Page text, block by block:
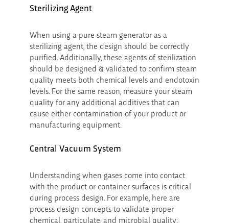
Sterilizing Agent
When using a pure steam generator as a
sterilizing agent, the design should be correctly
purified. Additionally, these agents of sterilization
should be designed & validated to confirm steam
quality meets both chemical levels and endotoxin
levels. For the same reason, measure your steam
quality for any additional additives that can
cause either contamination of your product or
manufacturing equipment.
Central Vacuum System
Understanding when gases come into contact
with the product or container surfaces is critical
during process design. For example, here are
process design concepts to validate proper
chemical, particulate, and microbial quality: